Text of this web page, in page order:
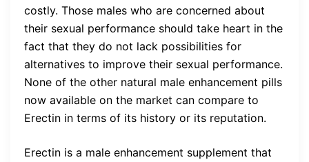
costly. Those males who are concerned about
their sexual performance should take heart in the
fact that they do not lack possibilities for
alternatives to improve their sexual performance.
None of the other natural male enhancement pills
now available on the market can compare to
Erectin in terms of its history or its reputation.
Erectin is a male enhancement supplement that